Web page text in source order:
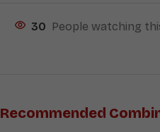
30 People watching
Recommended